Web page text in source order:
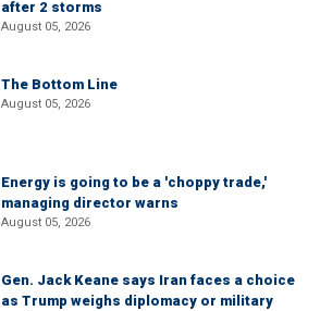
after 2 storms
August 05, 2026
The Bottom Line
August 05, 2026
Energy is going to be a 'choppy trade,'
managing director warns
August 05, 2026
Gen. Jack Keane says Iran faces a choice
as Trump weighs diplomacy or military